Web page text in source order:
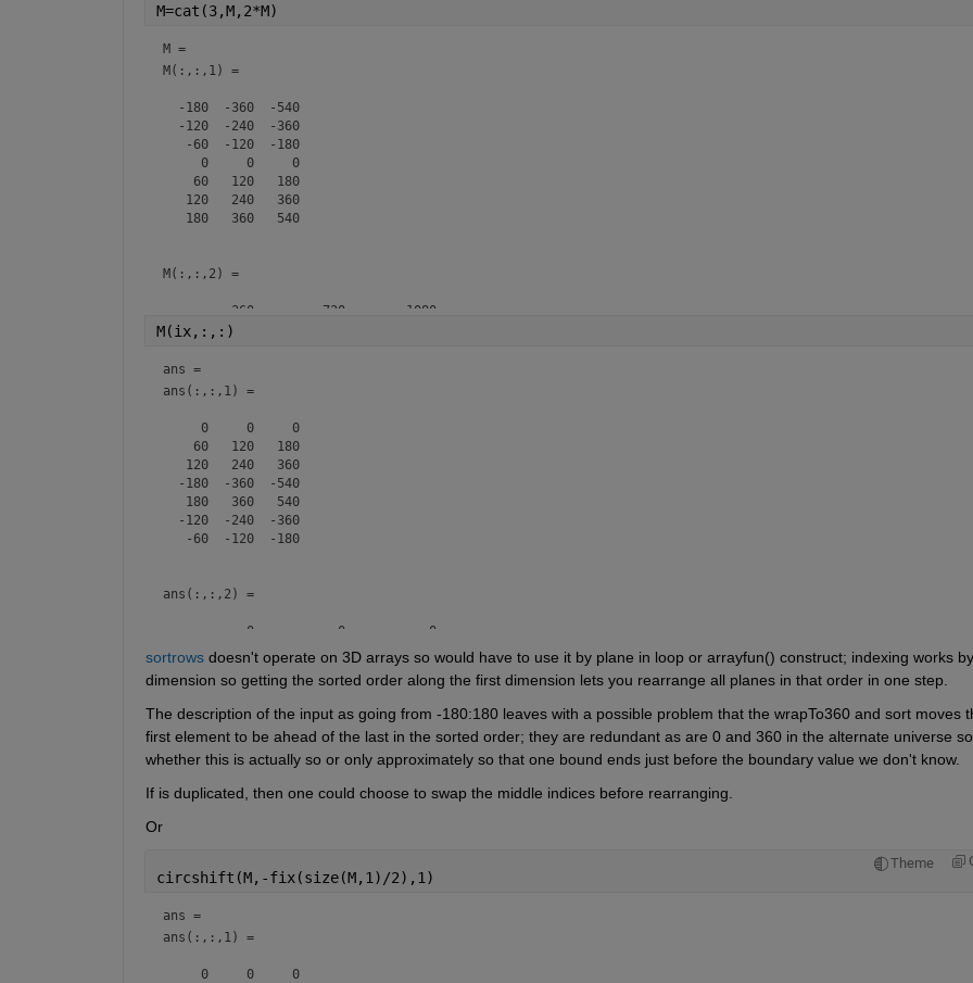
M=cat(3,M,2*M)
M =
M(:,:,1) =
  -180  -360  -540
  -120  -240  -360
   -60  -120  -180
     0     0     0
    60   120   180
   120   240   360
   180   360   540
M(:,:,2) =
        -360        -720       -1080
        -240        -480        -720
           0           0           0
         120         240         360
M(ix,:,:)
ans =
ans(:,:,1) =
     0     0     0
    60   120   180
   120   240   360
  -180  -360  -540
   180   360   540
  -120  -240  -360
   -60  -120  -180
ans(:,:,2) =
           0           0           0
         120         240         360
         240         480         720
        -360        -720       -1080
         360         720        1080
        -240        -480        -720
        -120        -240        -360
sortrows doesn't operate on 3D arrays so would have to use it by plane in loop or arrayfun() construct; indexing works by
dimension so getting the sorted order along the first dimension lets you rearrange all planes in that order in one step.
The description of the input as going from -180:180 leaves with a possible problem that the wrapTo360 and sort moves
first element to be ahead of the last in the sorted order; they are redundant as are 0 and 360 in the alternate universe so
whether this is actually so or only approximately so that one bound ends just before the boundary value we don't know.
If is duplicated, then one could choose to swap the middle indices before rearranging.
Or
Theme
circshift(M,-fix(size(M,1)/2),1)
ans =
ans(:,:,1) =
     0     0     0